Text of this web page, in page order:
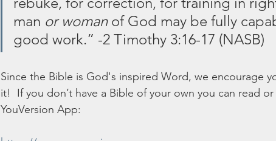
man or woman of God may be fully
good work.” -2 Timothy 3:16-17 (NASB)
Since the Bible is God's inspired Word, we encourage
it!  If you don’t have a Bible of your own you can read
YouVersion App: